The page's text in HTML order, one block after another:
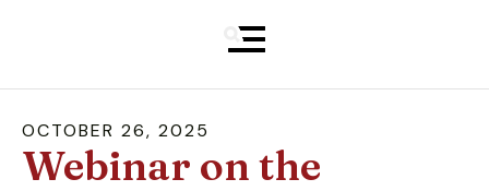
MENU
OCTOBER 26, 2025
Webinar on the